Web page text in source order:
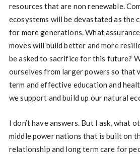
resources that are non renewable.
ecosystems will be devastated as the
for more generations. What
moves will build better and more
be asked to sacrifice for this future?
ourselves from larger powers so that
term and effective education and
we support and build up our natural
I don’t have answers. But I ask, what
middle power nations that is built on
relationship and long term care for